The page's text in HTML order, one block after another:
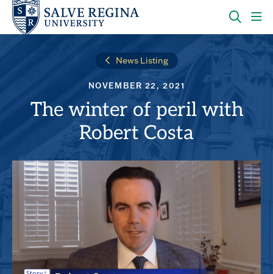
Skip
main
Skip
main
OPEN
THE
PANEL
TO
News Listing
NOVEMBER 22, 2021
The winter of peril with
Robert Costa